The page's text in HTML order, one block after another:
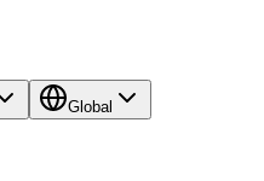
Global